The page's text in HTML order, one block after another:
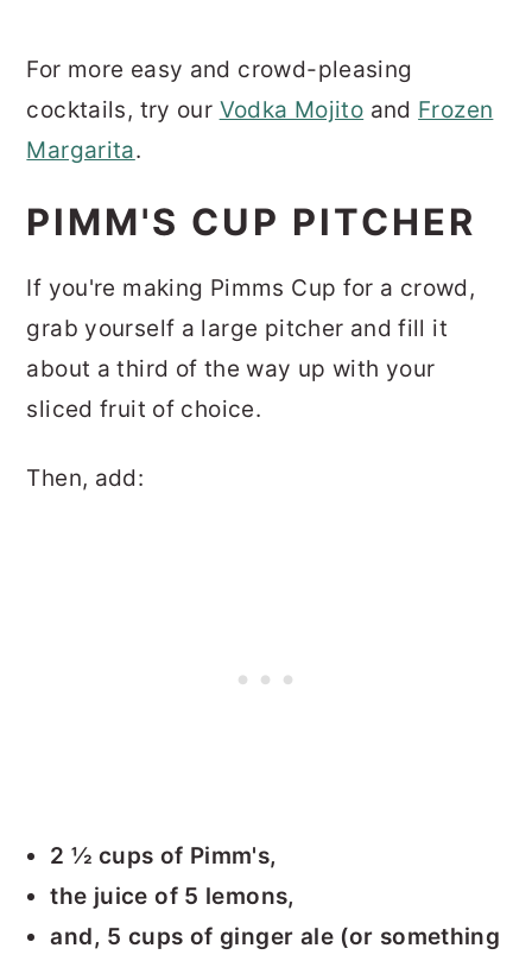
For more easy and crowd-pleasing
cocktails, try our Vodka Mojito and Frozen
Margarita.
PIMM'S CUP PITCHER
If you're making Pimms Cup for a crowd,
grab yourself a large pitcher and fill it
about a third of the way up with your
sliced fruit of choice.
Then, add:
2 ½ cups of Pimm's,
the juice of 5 lemons,
and, 5 cups of ginger ale (or something